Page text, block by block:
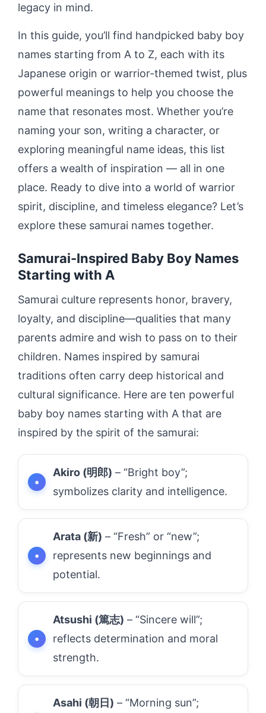
legacy in mind.
In this guide, you’ll find handpicked baby boy
names starting from A to Z, each with its
Japanese origin or warrior-themed twist, plus
powerful meanings to help you choose the
name that resonates most. Whether you’re
naming your son, writing a character, or
exploring meaningful name ideas, this list
offers a wealth of inspiration — all in one
place. Ready to dive into a world of warrior
spirit, discipline, and timeless elegance? Let’s
explore these samurai names together.
Samurai-Inspired Baby Boy Names
Starting with A
Samurai culture represents honor, bravery,
loyalty, and discipline—qualities that many
parents admire and wish to pass on to their
children. Names inspired by samurai
traditions often carry deep historical and
cultural significance. Here are ten powerful
baby boy names starting with A that are
inspired by the spirit of the samurai:
Akiro (明郎) – “Bright boy”;
symbolizes clarity and intelligence.
Arata (新) – “Fresh” or “new”;
represents new beginnings and
potential.
Atsushi (篤志) – “Sincere will”;
reflects determination and moral
strength.
Asahi (朝日) – “Morning sun”;